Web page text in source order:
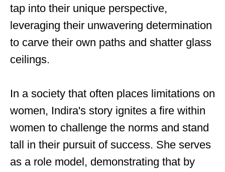
tap into their unique perspective,
leveraging their unwavering determination
to carve their own paths and shatter glass
ceilings.
In a society that often places limitations on
women, Indira's story ignites a fire within
women to challenge the norms and stand
tall in their pursuit of success. She serves
as a role model, demonstrating that by